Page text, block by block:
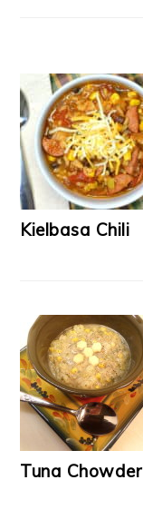
Kielbasa Chili
Tuna Chowder